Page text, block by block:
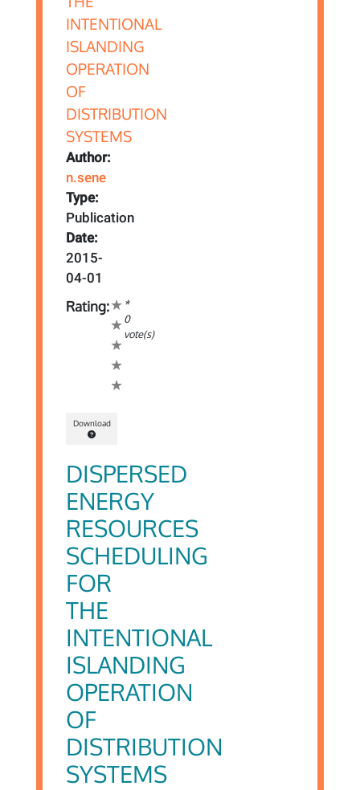
Author:
n.sene
Type:
Publication
Date:
2015-
04-01
Rating:
*
0
vote(s)
Download
DISPERSED
ENERGY
RESOURCES
SCHEDULING
FOR
THE
INTENTIONAL
ISLANDING
OPERATION
OF
DISTRIBUTION
SYSTEMS